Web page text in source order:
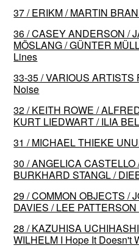
37 / ERIKM / MARTIN
36 / CASEY ANDERSON /
MÖSLANG / GÜNTER
Lines
33-35 / VARIOUS ARTISTS
Noise
32 / KEITH ROWE /
KURT LIEDWART / ILIA
31 / MICHAEL THIEKE
30 / ANGELICA CASTELLO
BURKHARD STANGL /
29 / COMMON OBJECTS /
DAVIES / LEE
28 / KAZUHISA
WILHELM I Hope It Doesn't